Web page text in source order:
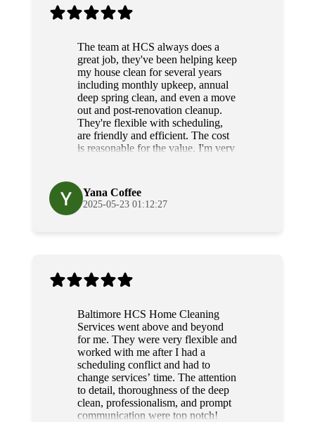
The team at HCS always does a
great job, they've been helping keep
my house clean for several years
including monthly upkeep, annual
deep spring clean, and even a move
out and post-renovation cleanup.
They're flexible with scheduling,
are friendly and efficient. The cost
is reasonable for the value, I'm very
Yana Coffee
2025-05-23 01:12:27
Baltimore HCS Home Cleaning
Services went above and beyond
for me. They were very flexible and
worked with me after I had a
scheduling conflict and had to
change services’ time. The attention
to detail, thoroughness of the deep
clean, professionalism, and prompt
communication were top notch!